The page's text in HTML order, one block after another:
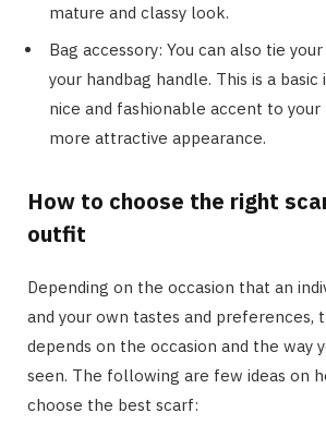
mature and classy look.
Bag accessory: You can also tie
your handbag handle. This is a
nice and fashionable accent to your
more attractive appearance.
How to choose the right
outfit
Depending on the occasion that an
and your own tastes and preferences,
depends on the occasion and the way
seen. The following are few ideas on
choose the best scarf: